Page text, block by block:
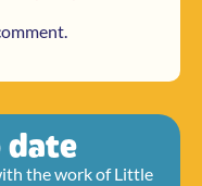
date
the work of Little